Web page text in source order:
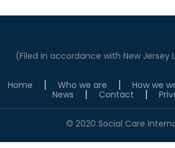
(Filed in accordance with New Jersey
Home Who we are How we
News
Contact
© 2020 Social Care